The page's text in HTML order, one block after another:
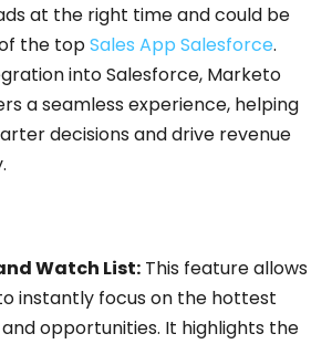
at the right time and could be
the topSales App Salesforce.
into Salesforce, Marketo
a seamless experience, helping
decisions and drive revenue
Watch List: This feature allows
instantly focus on the hottest
opportunities. It highlights the